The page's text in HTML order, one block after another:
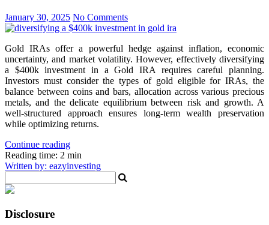
January 30, 2025 No Comments
Gold IRAs offer a powerful hedge against inflation, economic
uncertainty, and market volatility. However, effectively diversifying
a $400k investment in a Gold IRA requires careful planning.
Investors must consider the types of gold eligible for IRAs, the
balance between coins and bars, allocation across various precious
metals, and the delicate equilibrium between risk and growth. A
well-structured approach ensures long-term wealth preservation
while optimizing returns.
Continue reading
Reading time: 2 min
Written by: eazyinvesting
Disclosure